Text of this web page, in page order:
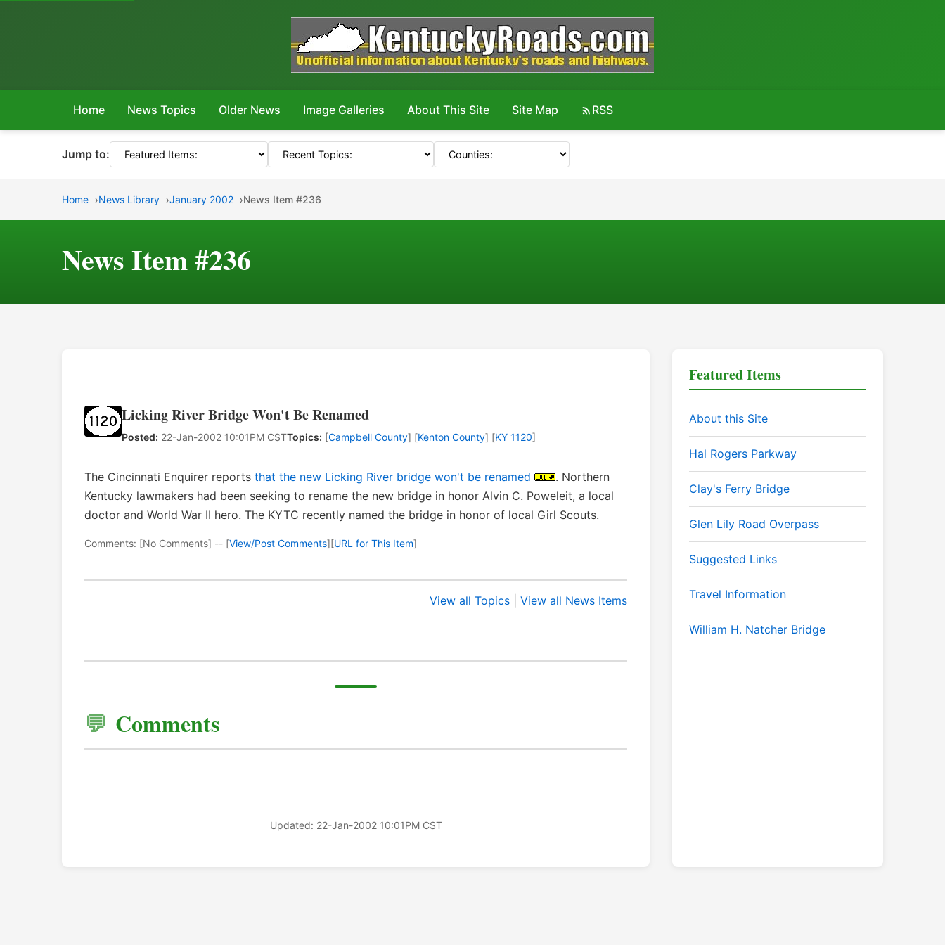
Home News Topics Older News Image Galleries About This Site Site Map RSS
Jump to:
Home News Library January 2002 News Item #236
News Item #236
Licking River Bridge Won't Be Renamed
Posted: 22-Jan-2002 10:01PM CSTTopics: [Campbell County] [Kenton County] [KY 1120]
The Cincinnati Enquirer reports that the new Licking River bridge won't be renamed
. Northern
Kentucky lawmakers had been seeking to rename the new bridge in honor Alvin C. Poweleit, a local
doctor and World War II hero. The KYTC recently named the bridge in honor of local Girl Scouts.
Comments: [No Comments] -- [View/Post Comments][URL for This Item]
View all Topics View all News Items
Comments
Updated: 22-Jan-2002 10:01PM CST
Featured Items
About this Site
Hal Rogers Parkway
Clay's Ferry Bridge
Glen Lily Road Overpass
Suggested Links
Travel Information
William H. Natcher Bridge